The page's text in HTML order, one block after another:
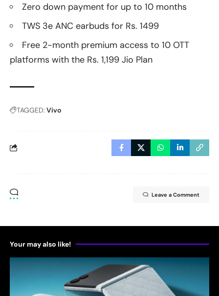
Zero down payment for up to 10 months
TWS 3e ANC earbuds for Rs. 1499
Free 2-month premium access to 10 OTT
platforms with the Rs. 1,199 Jio Plan
TAGGED: Vivo
Leave a Comment
Your may also like!